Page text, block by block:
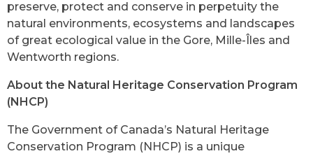
preserve, protect and conserve in perpetuity the
natural environments, ecosystems and landscapes
of great ecological value in the Gore, Mille-Îles and
Wentworth regions.
About the Natural Heritage Conservation Program
(NHCP)
The Government of Canada’s Natural Heritage
Conservation Program (NHCP) is a unique